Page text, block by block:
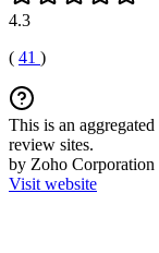
4.3
( 41 )
This is an
review sites.
by Zoho Corporation
Visit website